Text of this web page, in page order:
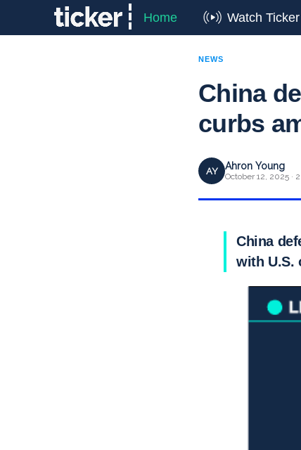
Home Watch Ticker
NEWS
China
curbs
AY Ahron Young
October 12, 2025 ·
China
with U.S.